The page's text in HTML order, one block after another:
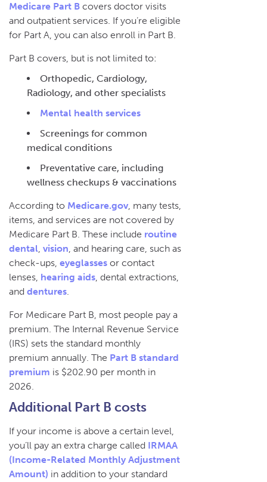
Medicare Part B covers doctor visits
and outpatient services. If you’re eligible
for Part A, you can also enroll in Part B.
Part B covers, but is not limited to:
Orthopedic, Cardiology,
Radiology, and other specialists
Mental health services
Screenings for common
medical conditions
Preventative care, including
wellness checkups & vaccinations
According to Medicare.gov, many tests,
items, and services are not covered by
Medicare Part B. These include routine
dental, vision, and hearing care, such as
check-ups, eyeglasses or contact
lenses, hearing aids, dental extractions,
and dentures.
For Medicare Part B, most people pay a
premium. The Internal Revenue Service
(IRS) sets the standard monthly
premium annually. The Part B standard
premium is $202.90 per month in
2026.
Additional Part B costs
If your income is above a certain level,
you’ll pay an extra charge called IRMAA
(Income-Related Monthly Adjustment
Amount) in addition to your standard